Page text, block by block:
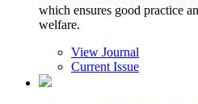
which ensures good practice
welfare.
View Journal
Current Issue